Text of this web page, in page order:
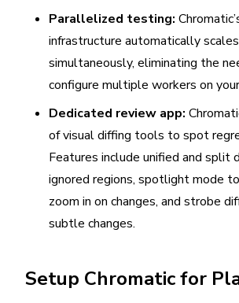
Parallelized testing:
infrastructure automatically
simultaneously, eliminating the
configure multiple workers on
Dedicated review app:
of visual diffing tools to spot
Features include unified and split
ignored regions, spotlight mode
zoom in on changes, and strobe
subtle changes.
Setup Chromatic for